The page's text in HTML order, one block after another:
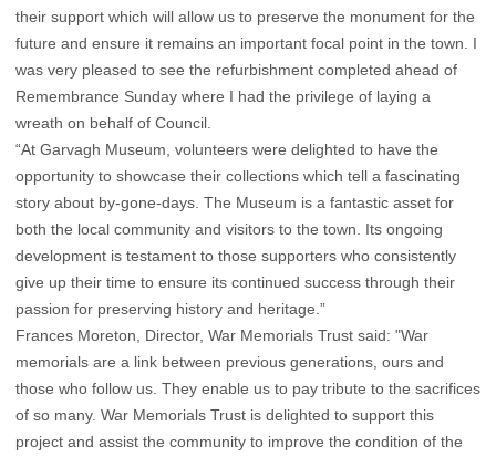
their support which will allow us to preserve the monument for the
future and ensure it remains an important focal point in the town. I
was very pleased to see the refurbishment completed ahead of
Remembrance Sunday where I had the privilege of laying a
wreath on behalf of Council.
“At Garvagh Museum, volunteers were delighted to have the
opportunity to showcase their collections which tell a fascinating
story about by-gone-days. The Museum is a fantastic asset for
both the local community and visitors to the town. Its ongoing
development is testament to those supporters who consistently
give up their time to ensure its continued success through their
passion for preserving history and heritage.”
Frances Moreton, Director, War Memorials Trust said: "War
memorials are a link between previous generations, ours and
those who follow us. They enable us to pay tribute to the sacrifices
of so many. War Memorials Trust is delighted to support this
project and assist the community to improve the condition of the